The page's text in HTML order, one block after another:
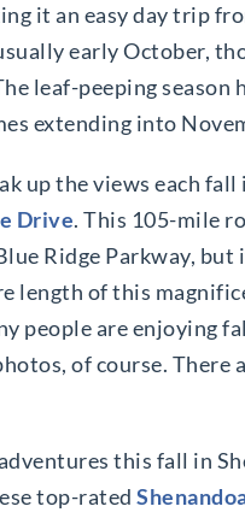
it an easy day trip
early October,
leaf-peeping season
extending into
up the views each
Drive. This 105-mile
Ridge Parkway, but
length of this
people are enjoying
of course. There
this fall in
top-rated